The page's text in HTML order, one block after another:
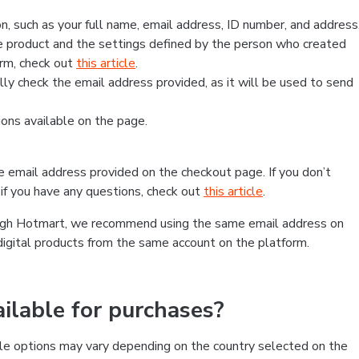
as your full name, email address, ID number, and
and the settings defined by the person who created
check out this article.
check the email address provided, as it will be used to send
available on the page.
address provided on the checkout page. If you don’t
have any questions, check out this article.
Hotmart, we recommend using the same email address on
products from the same account on the platform.
for purchases?
may vary depending on the country selected on the